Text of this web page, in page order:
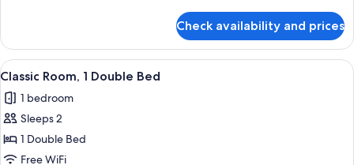
Beds
Room,
Double
Check availability and prices
View
all
photos
for
Classic
Room,
A hotel room with a bed, two
1
Classic Room, 1 Double Bed
1 bedroom
Sleeps 2
1 Double Bed
Free WiFi